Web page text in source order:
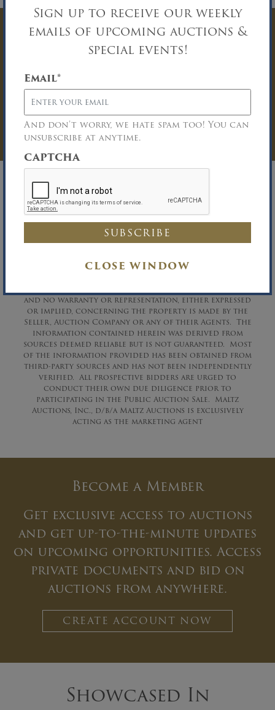
Sign up to receive our weekly
emails of upcoming auctions &
special events!
Email*
And don’t worry, we hate spam too! You can
unsubscribe at anytime.
CAPTCHA
CLOSE WINDOW
Have Questions? Get
You must be logged in to send an
Auction Inquiry.
LOG IN
Richard B. Maltz, Auctioneer
Phone (516) 349-7022 Fax (516) 349-0105
and no warranty or representation, either expressed
or implied, concerning the property is made by the
Seller, Auction Company or any of their Agents. The
information contained herein was derived from
sources deemed reliable but is not guaranteed. Most
of the information provided has been obtained from
third-party sources and has not been independently
verified. All prospective bidders are urged to
conduct their own due diligence prior to
participating in the Public Auction Sale. Maltz
Auctions, Inc., d/b/a Maltz Auctions is exclusively
acting as the marketing agent
Become a Member
Get exclusive access to auctions
and get up-to-the-minute updates
on upcoming opportunities. Access
private documents and bid on
auctions from anywhere.
CREATE ACCOUNT NOW
Showcased In